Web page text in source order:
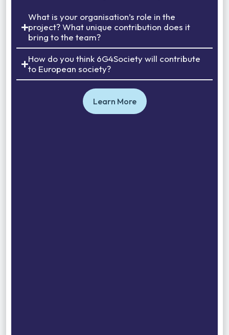
What is your organisation’s role in the
project? What unique contribution does it
bring to the team?
How do you think 6G4Society will contribute
to European society?
Learn More